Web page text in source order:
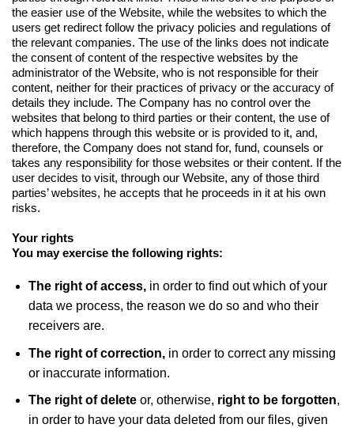
the easier use of the Website, while the websites to which the
users get redirect follow the privacy policies and regulations of
the relevant companies. The use of the links does not indicate
the consent of content of the respective websites by the
administrator of the Website, who is not responsible for their
content, neither for their practices of privacy or the accuracy of
details they include. The Company has no control over the
websites that belong to third parties or their content, the use of
which happens through this website or is provided to it, and,
therefore, the Company does not stand for, fund, counsels or
takes any responsibility for those websites or their content. If the
user decides to visit, through our Website, any of those third
parties’ websites, he accepts that he proceeds in it at his own
risks.
Your rights
You may exercise the following rights:
The right of access,in order to find out which of your
data we process, the reason we do so and who their
receivers are.
The right of correction,in order to correct any missing
or inaccurate information.
The right of deleteor, otherwise, right to be forgotten,
in order to have your data deleted from our files, given